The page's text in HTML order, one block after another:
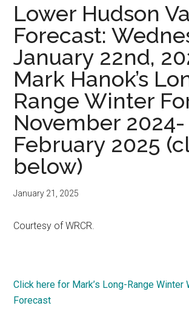
Lower Hudson
Forecast:
January 22nd,
Mark Hanok’s
Range Winter
November 2024-
February 2025
below)
January 21, 2025
Courtesy of WRCR.
Click here for Mark’s Long-Range Winter
Forecast